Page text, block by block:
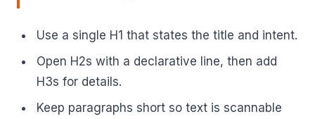
Use a single H1 that states the title and intent.
Open H2s with a declarative line, then add
H3s for details.
Keep paragraphs short so text is scannable